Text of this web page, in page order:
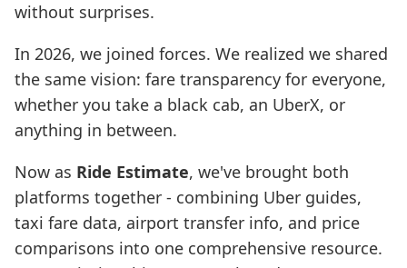
without surprises.
In 2026, we joined forces. We realized we shared
the same vision: fare transparency for everyone,
whether you take a black cab, an UberX, or
anything in between.
Now as Ride Estimate, we've brought both
platforms together - combining Uber guides,
taxi fare data, airport transfer info, and price
comparisons into one comprehensive resource.